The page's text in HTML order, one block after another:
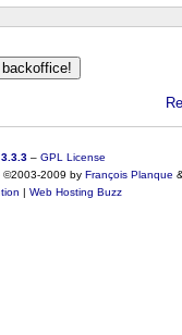
– GPL License
©2003-2009 by François Planque
| Web Hosting Buzz